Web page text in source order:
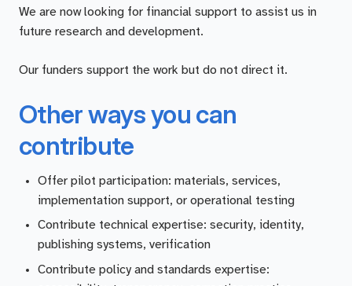
We are now looking for financial support to assist us in
future research and development.
Our funders support the work but do not direct it.
Other ways you can
contribute
Offer pilot participation: materials, services,
implementation support, or operational testing
Contribute technical expertise: security, identity,
publishing systems, verification
Contribute policy and standards expertise: